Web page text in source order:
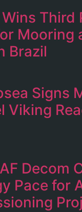
Third
Mooring
Brazil
Signs
Viking
Decom
Pace for